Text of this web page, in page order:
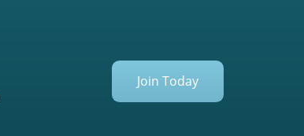
Join Today